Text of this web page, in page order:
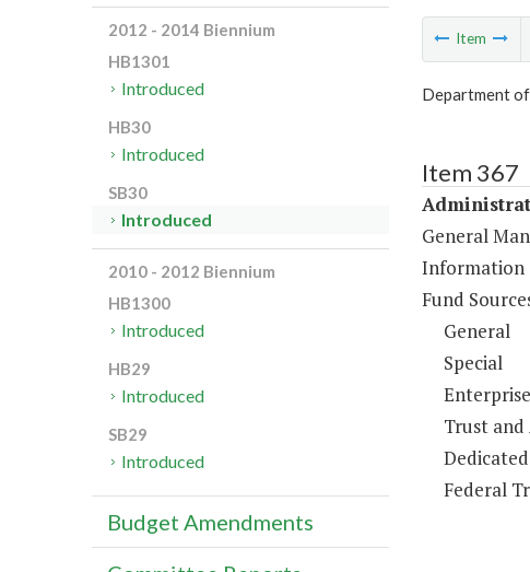
Item
Department
Item 367
General
Information
Fund
General
Special
Enterprise
Trust and
Federal
2012 - 2014 Biennium
HB1301
Introduced
HB30
Introduced
SB30
Introduced
2010 - 2012 Biennium
HB1300
Introduced
HB29
Introduced
SB29
Introduced
Budget Amendments